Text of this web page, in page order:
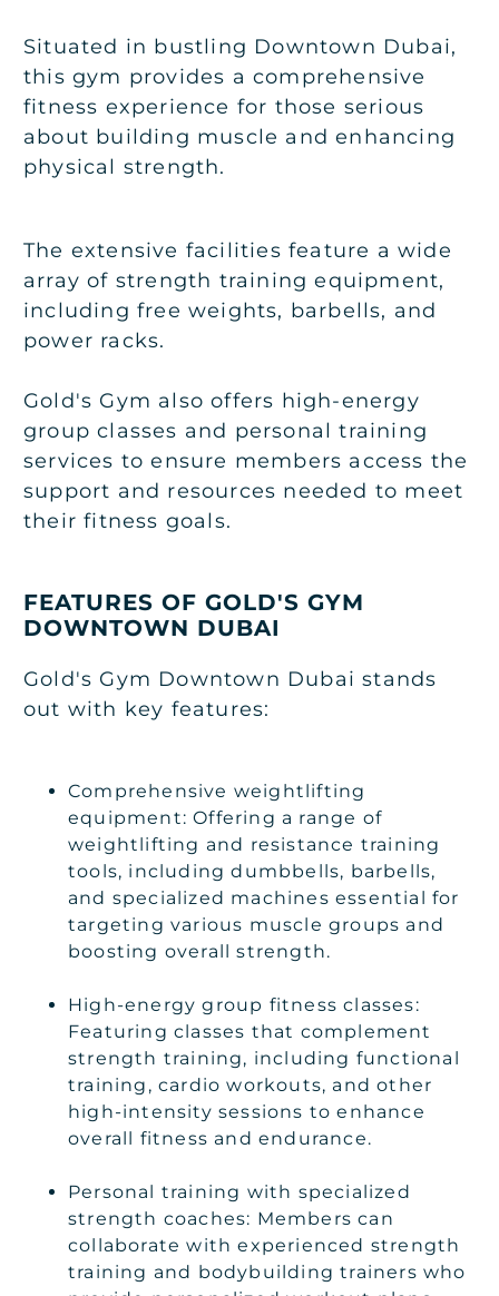
Situated in bustling Downtown Dubai,
this gym provides a comprehensive
fitness experience for those serious
about building muscle and enhancing
physical strength.
The extensive facilities feature a wide
array of strength training equipment,
including free weights, barbells, and
power racks.
Gold's Gym also offers high-energy
group classes and personal training
services to ensure members access the
support and resources needed to meet
their fitness goals.
FEATURES OF GOLD'S GYM
DOWNTOWN DUBAI
Gold's Gym Downtown Dubai stands
out with key features:
Comprehensive weightlifting
equipment: Offering a range of
weightlifting and resistance training
tools, including dumbbells, barbells,
and specialized machines essential for
targeting various muscle groups and
boosting overall strength.
High-energy group fitness classes:
Featuring classes that complement
strength training, including functional
training, cardio workouts, and other
high-intensity sessions to enhance
overall fitness and endurance.
Personal training with specialized
strength coaches: Members can
collaborate with experienced strength
training and bodybuilding trainers who